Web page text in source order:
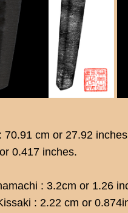
70.91 cm or 27.92
0.417 inches.
: 3.2cm or 1.26
: 2.22 cm or